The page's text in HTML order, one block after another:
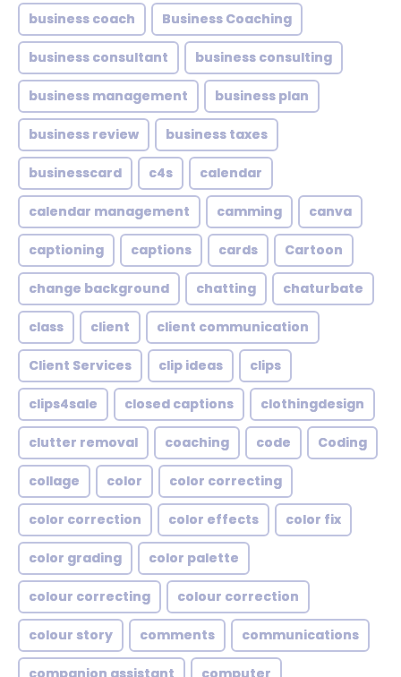
business coach Business Coaching
business consultant business consulting
business management business plan
business review business taxes
businesscard c4s calendar
calendar management camming canva
captioning captions cards Cartoon
change background chatting chaturbate
class client client communication
Client Services clip ideas clips
clips4sale closed captions clothingdesign
clutter removal coaching code Coding
collage color color correcting
color correction color effects color fix
color grading color palette
colour correcting colour correction
colour story comments communications
companion assistant computer